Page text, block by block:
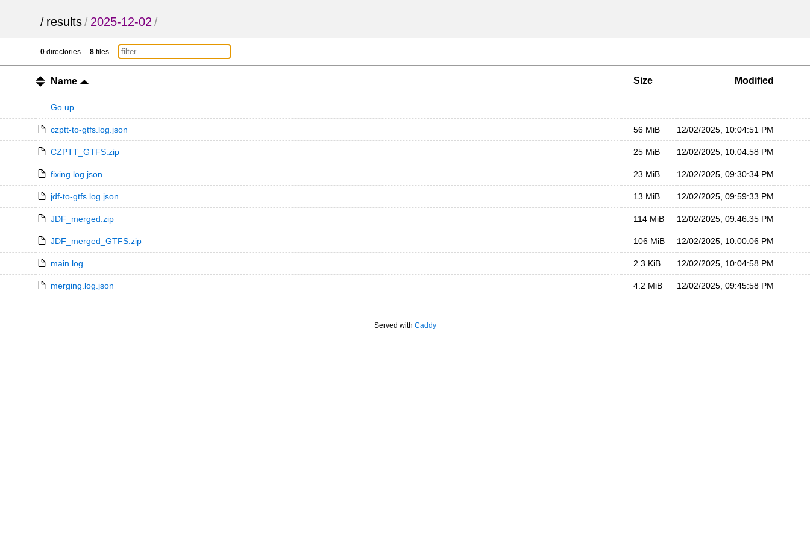
/ results/ 2025-12-02 /
0 directories 8 files
Name Size Modified
Go up — —
czptt-to-gtfs.log.json 56 MiB 12/02/2025, 10:04:51 PM
CZPTT_GTFS.zip 25 MiB 12/02/2025, 10:04:58 PM
fixing.log.json 23 MiB 12/02/2025, 09:30:34 PM
jdf-to-gtfs.log.json 13 MiB 12/02/2025, 09:59:33 PM
JDF_merged.zip 114 MiB 12/02/2025, 09:46:35 PM
JDF_merged_GTFS.zip 106 MiB 12/02/2025, 10:00:06 PM
main.log 2.3 KiB 12/02/2025, 10:04:58 PM
merging.log.json 4.2 MiB 12/02/2025, 09:45:58 PM
Served with Caddy